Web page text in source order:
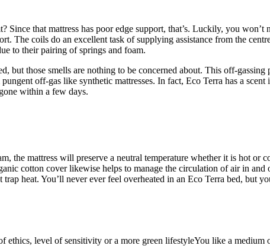
that mattress has poor edge support, that’s. Luckily, you won’t
The coils do an excellent task of supplying assistance from the
to their pairing of springs and foam.
but those smells are nothing to be concerned about. This off-
off-gas like synthetic mattresses. In fact, Eco Terra has a
within a few days.
the mattress will preserve a neutral temperature whether it is hot or
cotton cover likewise helps to manage the circulation of air in and
heat. You’ll never ever feel overheated in an Eco Terra bed, but
ethics, level of sensitivity or a more green lifestyleYou like a